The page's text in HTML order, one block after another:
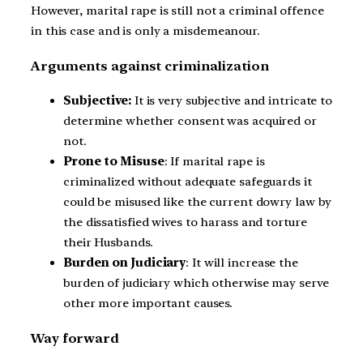
However, marital rape is still not a criminal offence
in this case and is only a misdemeanour.
Arguments against criminalization
Subjective:It is very subjective and intricate to
determine whether consent was acquired or
not.
Prone to Misuse: If marital rape is
criminalized without adequate safeguards it
could be misused like the current dowry law by
the dissatisfied wives to harass and torture
their Husbands.
Burden on Judiciary: It will increase the
burden of judiciary which otherwise may serve
other more important causes.
Way forward